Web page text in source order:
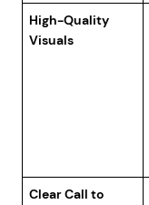
High-Quality
Visuals
Clear Call to